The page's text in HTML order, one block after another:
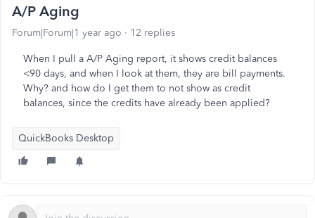
A/P Aging
Forum|Forum|1 year ago 12 replies
When I pull a A/P Aging report, it shows credit balances
<90 days, and when I look at them, they are bill payments.
Why? and how do I get them to not show as credit
balances, since the credits have already been applied?
QuickBooks Desktop